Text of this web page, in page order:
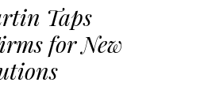
Taps
for New